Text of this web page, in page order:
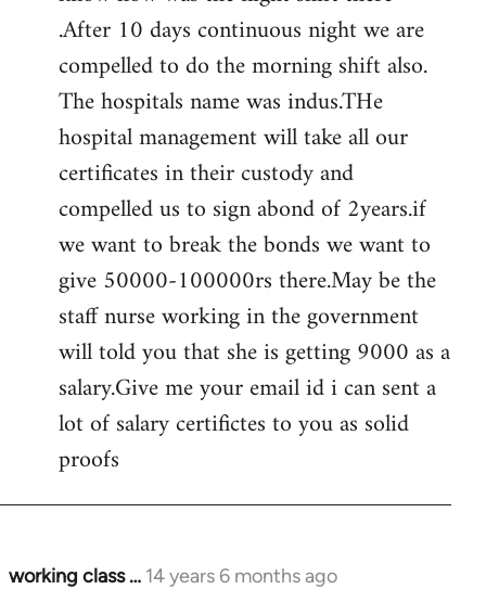
.After 10 days continuous night we are
compelled to do the morning shift also.
The hospitals name was indus.THe
hospital management will take all our
certificates in their custody and
compelled us to sign abond of 2years.if
we want to break the bonds we want to
give 50000-100000rs there.May be the
staff nurse working in the government
will told you that she is getting 9000 as a
salary.Give me your email id i can sent a
lot of salary certifictes to you as solid
proofs
working class … 14 years 6 months ago
In